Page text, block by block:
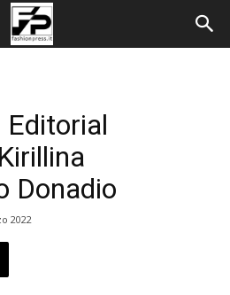
Editorial
Donadio
2022